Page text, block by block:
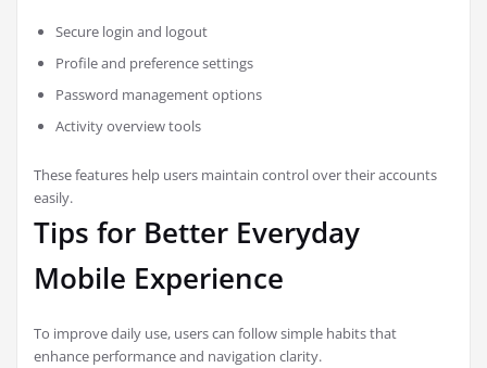
Secure login and logout
Profile and preference settings
Password management options
Activity overview tools
These features help users maintain control over their accounts
easily.
Tips for Better Everyday
Mobile Experience
To improve daily use, users can follow simple habits that
enhance performance and navigation clarity.